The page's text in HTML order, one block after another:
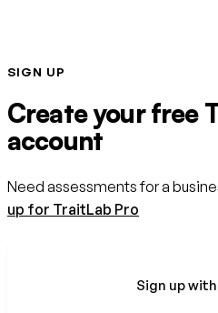
SIGN UP
Create your free
account
Need assessments for a
up for TraitLab Pro
Sign up